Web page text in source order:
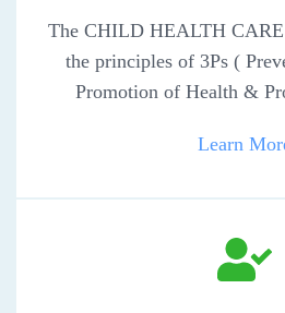
The CHILD HEALTH CARE
the principles of 3Ps (
Promotion of Health &
Learn